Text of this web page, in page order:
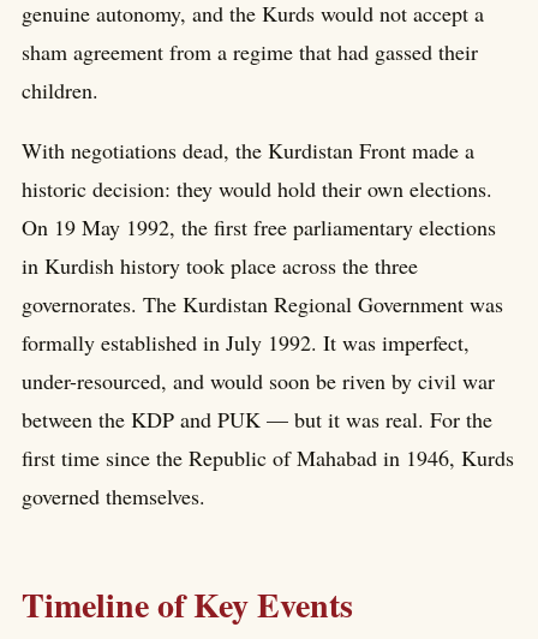
genuine autonomy, and the Kurds would not accept a
sham agreement from a regime that had gassed their
children.
With negotiations dead, the Kurdistan Front made a
historic decision: they would hold their own elections.
On 19 May 1992, the first free parliamentary elections
in Kurdish history took place across the three
governorates. The Kurdistan Regional Government was
formally established in July 1992. It was imperfect,
under-resourced, and would soon be riven by civil war
between the KDP and PUK — but it was real. For the
first time since the Republic of Mahabad in 1946, Kurds
governed themselves.
Timeline of Key Events